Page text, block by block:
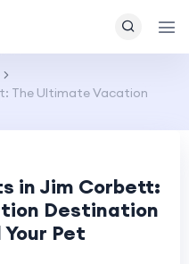
The Ultimate Vacation
in Jim Corbett:
Destination
Pet